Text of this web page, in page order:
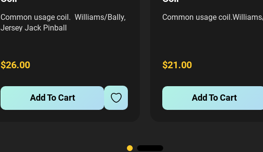
Common usage coil. Williams/Bally,
Jersey Jack Pinball
$26.00
Add To Cart
Common usage
$21.00
Add To Cart